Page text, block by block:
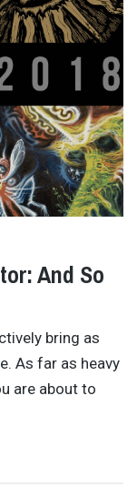
And So
bring as
As far as heavy
are about to